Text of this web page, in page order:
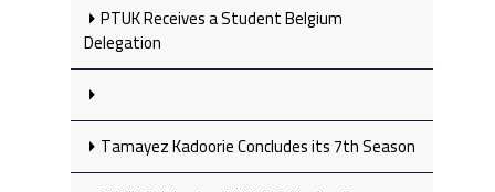
PTUK Receives a Student Belgium
Delegation
Tamayez Kadoorie Concludes its 7th Season